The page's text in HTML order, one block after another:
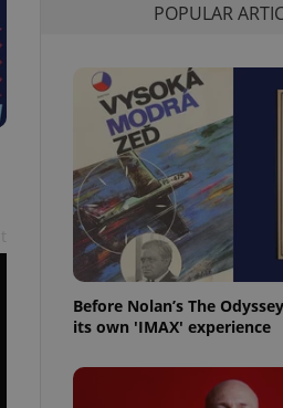
POPULAR
Before Nolan’s The
its own 'IMAX' experience
long-term sign-ins
a
maintain access
unnecessary
- which is a
generated
in a site and
analytics
as real time